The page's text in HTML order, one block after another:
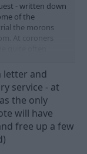
- written down
of the
the morons
At coroners
quite often
letter and
service - at
the only
will have
free up a few